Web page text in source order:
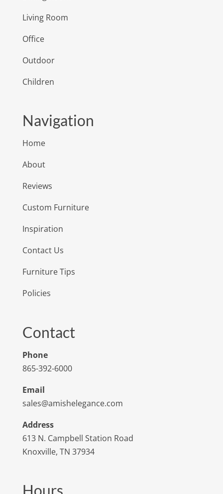
Living Room
Office
Outdoor
Children
Navigation
Home
About
Reviews
Custom Furniture
Inspiration
Contact Us
Furniture Tips
Policies
Contact
Phone
865-392-6000
Email
sales@amishelegance.com
Address
613 N. Campbell Station Road
Knoxville, TN 37934
Hours